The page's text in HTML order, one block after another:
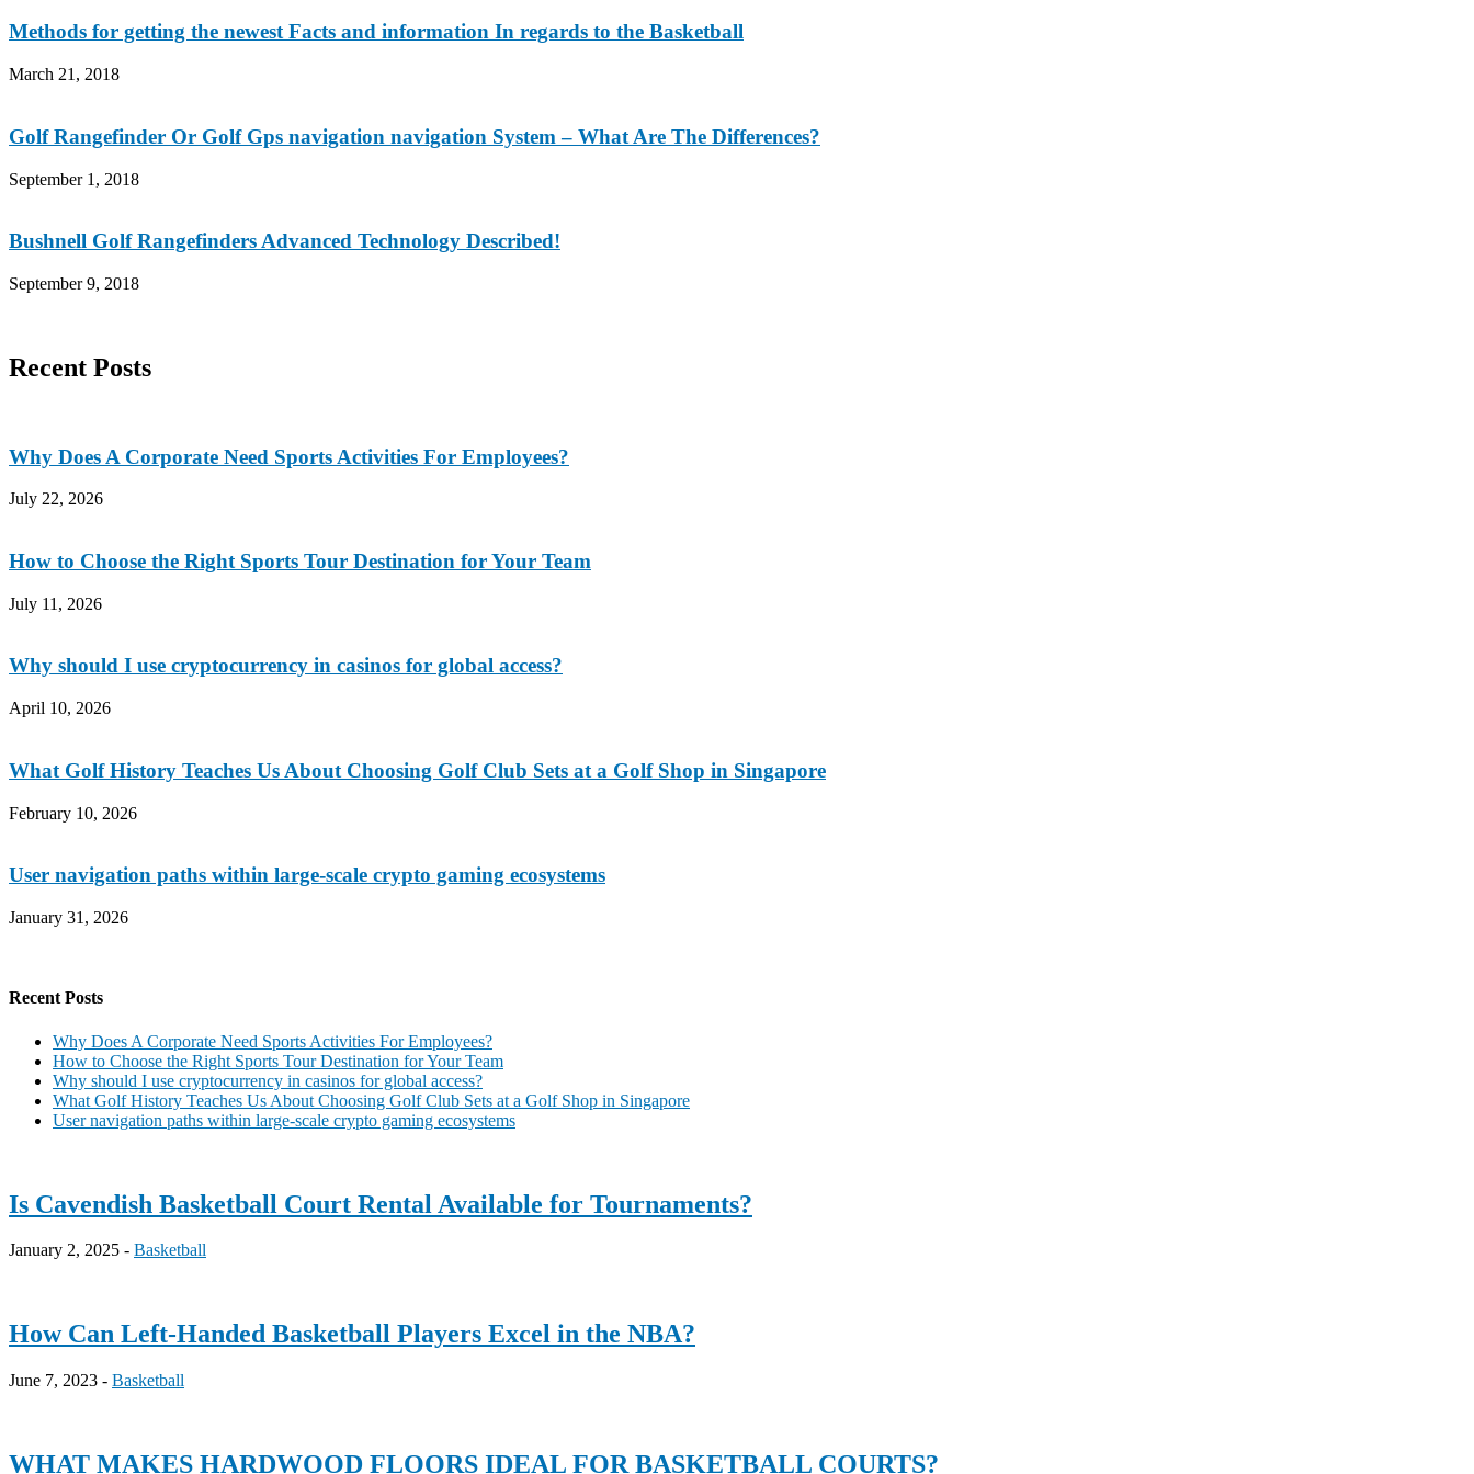
Methods for getting the newest Facts and information In regards to the Basketball
March 21, 2018
Golf Rangefinder Or Golf Gps navigation navigation System – What Are The Differences?
September 1, 2018
Bushnell Golf Rangefinders Advanced Technology Described!
September 9, 2018
Recent Posts
Why Does A Corporate Need Sports Activities For Employees?
July 22, 2026
How to Choose the Right Sports Tour Destination for Your Team
July 11, 2026
Why should I use cryptocurrency in casinos for global access?
April 10, 2026
What Golf History Teaches Us About Choosing Golf Club Sets at a Golf Shop in Singapore
February 10, 2026
User navigation paths within large-scale crypto gaming ecosystems
January 31, 2026
Recent Posts
Why Does A Corporate Need Sports Activities For Employees?
How to Choose the Right Sports Tour Destination for Your Team
Why should I use cryptocurrency in casinos for global access?
What Golf History Teaches Us About Choosing Golf Club Sets at a Golf Shop in Singapore
User navigation paths within large-scale crypto gaming ecosystems
Is Cavendish Basketball Court Rental Available for Tournaments?
January 2, 2025 - Basketball
How Can Left-Handed Basketball Players Excel in the NBA?
June 7, 2023 - Basketball
WHAT MAKES HARDWOOD FLOORS IDEAL FOR BASKETBALL COURTS?